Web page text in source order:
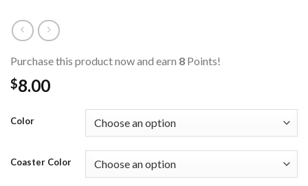
Purchase this product now and earn 8 Points!
$8.00
Color
Coaster Color